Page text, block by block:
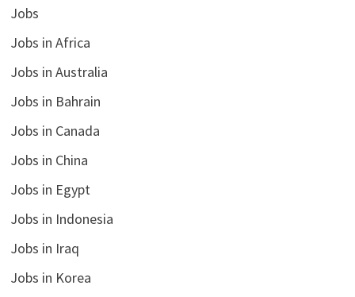
Jobs
Jobs in Africa
Jobs in Australia
Jobs in Bahrain
Jobs in Canada
Jobs in China
Jobs in Egypt
Jobs in Indonesia
Jobs in Iraq
Jobs in Korea